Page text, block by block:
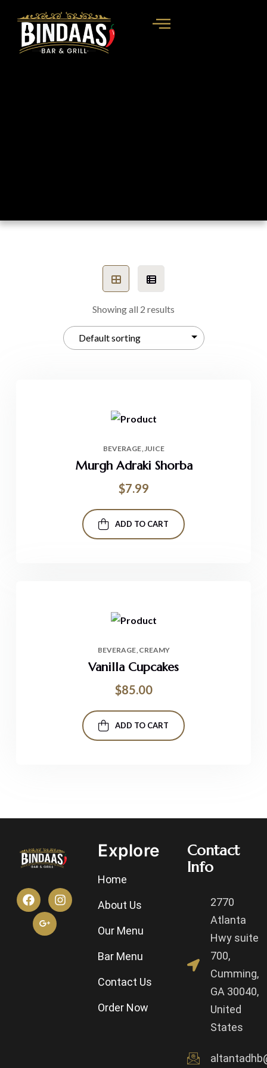
Showing all 2 results
BEVERAGE JUICE
Murgh Adraki Shorba
$7.99
ADD TO CART
BEVERAGE CREAMY
Vanilla Cupcakes
$85.00
ADD TO CART
Explore
Home
About Us
Our Menu
Bar Menu
Contact Us
Order Now
Contact
Info
2770
Atlanta
Hwy suite
700,
Cumming,
GA 30040,
United
States